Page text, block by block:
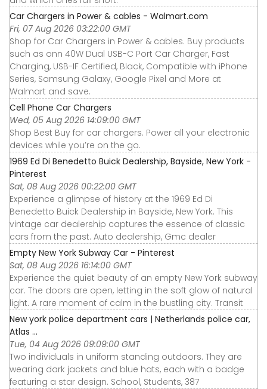
Car Chargers in Power & cables - Walmart.com
Fri, 07 Aug 2026 03:22:00 GMT
Shop for Car Chargers in Power & cables. Buy products
such as onn 40W Dual USB-C Port Car Charger, Fast
Charging, USB-IF Certified, Black, Compatible with iPhone
Series, Samsung Galaxy, Google Pixel and More at
Walmart and save.
Cell Phone Car Chargers
Wed, 05 Aug 2026 14:09:00 GMT
Shop Best Buy for car chargers. Power all your electronic
devices while you’re on the go.
1969 Ed Di Benedetto Buick Dealership, Bayside, New York -
Pinterest
Sat, 08 Aug 2026 00:22:00 GMT
Experience a glimpse of history at the 1969 Ed Di
Benedetto Buick Dealership in Bayside, New York. This
vintage car dealership captures the essence of classic
cars from the past. Auto dealership, Gmc dealer
Empty New York Subway Car - Pinterest
Sat, 08 Aug 2026 16:14:00 GMT
Experience the quiet beauty of an empty New York subway
car. The doors are open, letting in the soft glow of natural
light. A rare moment of calm in the bustling city. Transit
New york police department cars | Netherlands police car,
Atlas ...
Tue, 04 Aug 2026 09:09:00 GMT
Two individuals in uniform standing outdoors. They are
wearing dark jackets and blue hats, each with a badge
featuring a star design. School, Students, 387